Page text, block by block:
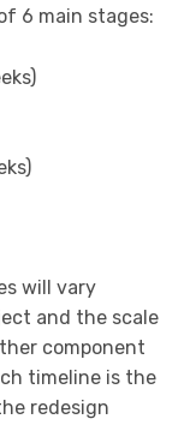
6 main stages:
will vary
and the scale
component
timeline is the
redesign